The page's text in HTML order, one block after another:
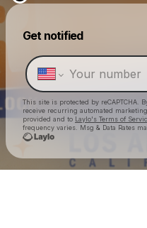
Get notified
This site is protected by reCAPTCHA.
receive recurring automated
provided and to Laylo's Terms of
frequency varies. Msg & Data Rates